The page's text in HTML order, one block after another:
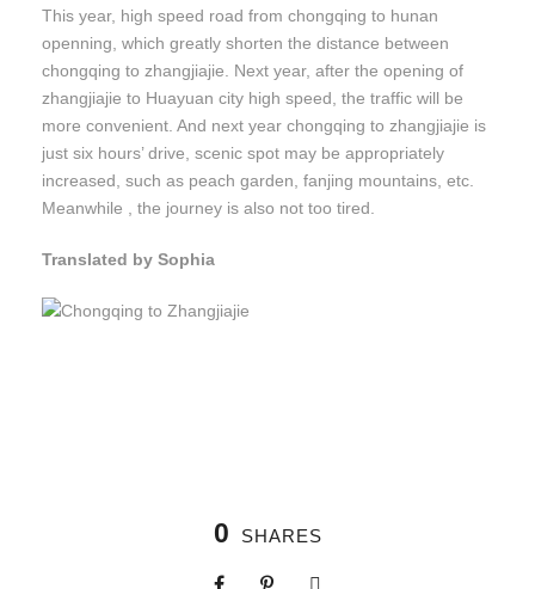
This year, high speed road from chongqing to hunan
openning, which greatly shorten the distance between
chongqing to zhangjiajie. Next year, after the opening of
zhangjiajie to Huayuan city high speed, the traffic will be
more convenient. And next year chongqing to zhangjiajie is
just six hours’ drive, scenic spot may be appropriately
increased, such as peach garden, fanjing mountains, etc.
Meanwhile , the journey is also not too tired.
Translated by Sophia
0 SHARES